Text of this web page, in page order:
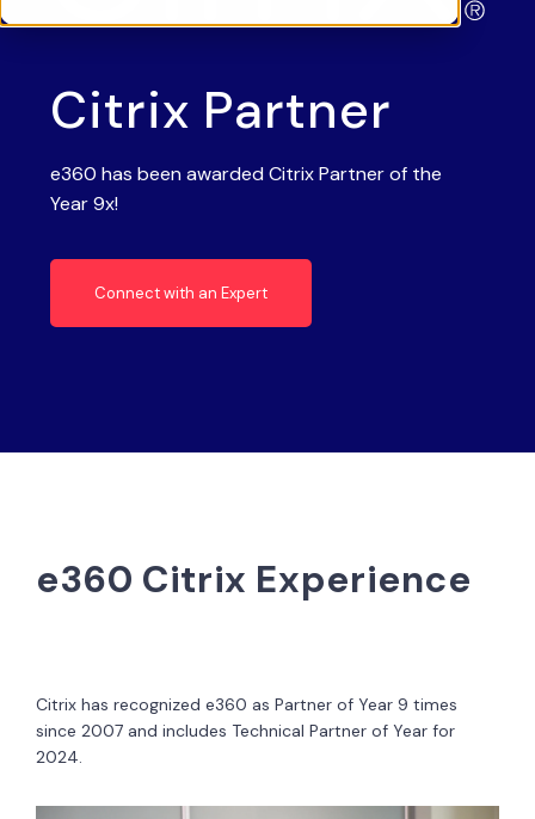
Citrix Partner
e360 has been awarded Citrix Partner of the
Year 9x!
Connect with an Expert
e360 Citrix Experience
Citrix has recognized e360 as Partner of Year 9 times
since 2007 and includes Technical Partner of Year for
2024.